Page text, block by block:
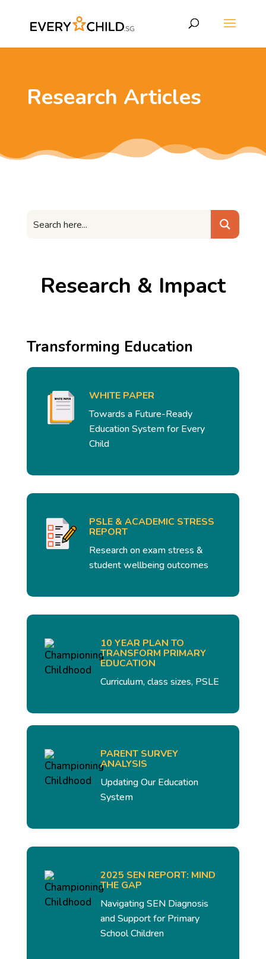
Research Articles
Research & Impact
Transforming Education
WHITE PAPER
Towards a Future-Ready
Education System for Every
Child
PSLE & ACADEMIC STRESS
REPORT
Research on exam stress &
student wellbeing outcomes
10 YEAR PLAN TO
TRANSFORM PRIMARY
EDUCATION
Curriculum, class sizes, PSLE
PARENT SURVEY
ANALYSIS
Updating Our Education
System
2025 SEN REPORT: MIND
THE GAP
Navigating SEN Diagnosis
and Support for Primary
School Children